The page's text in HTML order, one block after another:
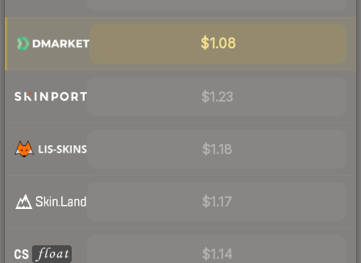
$1.08
$1.23
$1.18
$1.17
$1.14